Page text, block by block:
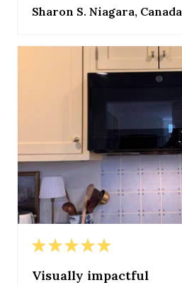
Sharon S. Niagara, Canada
★ ★ ★ ★ ★
Visually impactful